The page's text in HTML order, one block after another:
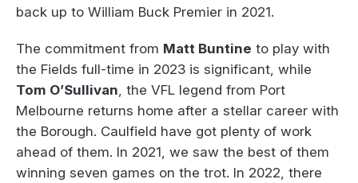
back up to William Buck Premier in 2021.
The commitment from Matt Buntine to play with
the Fields full-time in 2023 is significant, while
Tom O’Sullivan , the VFL legend from Port
Melbourne returns home after a stellar career with
the Borough. Caulfield have got plenty of work
ahead of them. In 2021, we saw the best of them
winning seven games on the trot. In 2022, there